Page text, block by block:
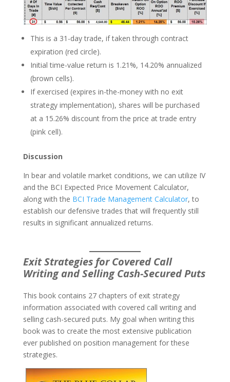
This is a 31-day trade, if taken through contract
expiration (red circle).
Initial time-value return is 1.21%, 14.20% annualized
(brown cells).
If exercised (expires in-the-money with no exit
strategy implementation), shares will be purchased
at a 15.26% discount from the price at trade entry
(pink cell).
Discussion
In bear and volatile market conditions, we can utilize IV
and the BCI Expected Price Movement Calculator,
along with the BCI Trade Management Calculator, to
establish our defensive trades that will frequently still
results in significant annualized returns.
Exit Strategies for Covered Call
Writing and Selling Cash-Secured Puts
This book contains 27 chapters of exit strategy
information associated with covered call writing and
selling cash-secured puts. My goal when writing this
book was to create the most extensive publication
ever published on position management for these
strategies.